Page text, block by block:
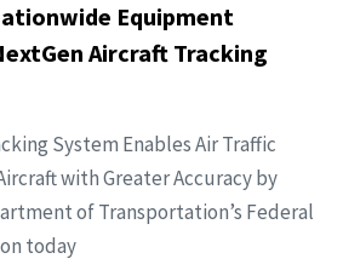
Equipment
Aircraft Tracking
System Enables Air Traffic
with Greater Accuracy by
of Transportation’s Federal
today